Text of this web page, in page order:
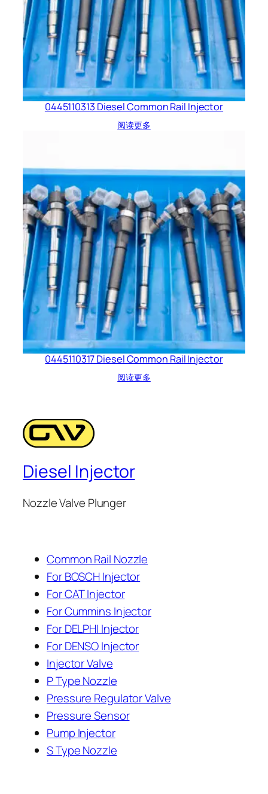
0445110313 Diesel Common Rail Injector
阅读更多
0445110317 Diesel Common Rail Injector
阅读更多
Diesel Injector
Nozzle Valve Plunger
Common Rail Nozzle
For BOSCH Injector
For CAT Injector
For Cummins Injector
For DELPHI Injector
For DENSO Injector
Injector Valve
P Type Nozzle
Pressure Regulator Valve
Pressure Sensor
Pump Injector
S Type Nozzle